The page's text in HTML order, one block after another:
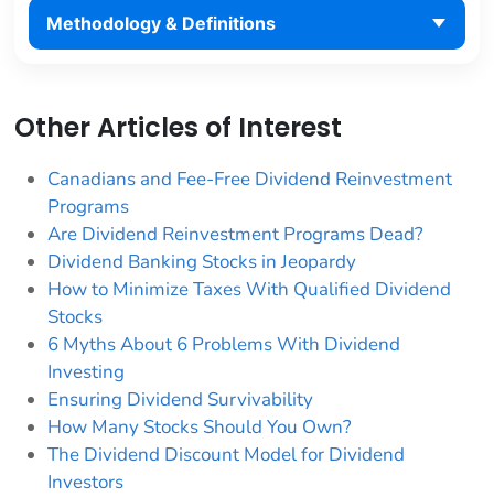
Methodology & Definitions
Other Articles of Interest
Canadians and Fee-Free Dividend Reinvestment
Programs
Are Dividend Reinvestment Programs Dead?
Dividend Banking Stocks in Jeopardy
How to Minimize Taxes With Qualified Dividend
Stocks
6 Myths About 6 Problems With Dividend
Investing
Ensuring Dividend Survivability
How Many Stocks Should You Own?
The Dividend Discount Model for Dividend
Investors